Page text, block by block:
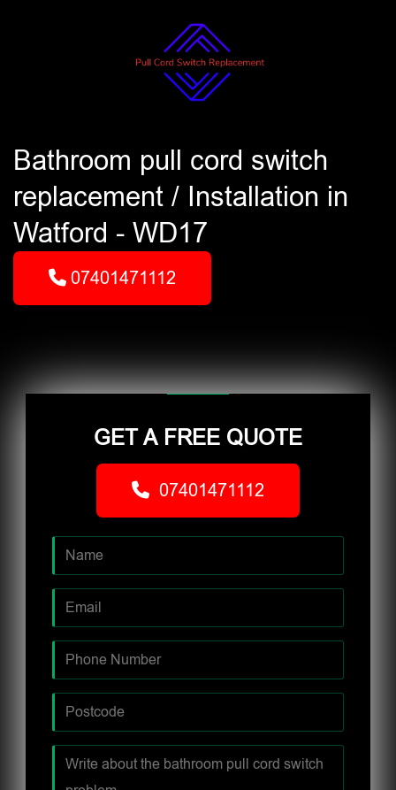
Bathroom pull cord switch
replacement / Installation in
Watford - WD17
07401471112
GET A FREE QUOTE
07401471112